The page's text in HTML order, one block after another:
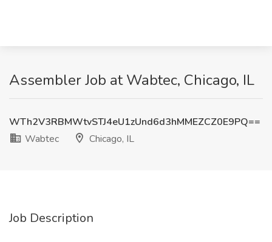
Assembler Job at Wabtec, Chicago, IL
WTh2V3RBMWtvSTJ4eU1zUnd6d3hMMEZCZ0E9PQ==
Wabtec
Chicago, IL
Job Description